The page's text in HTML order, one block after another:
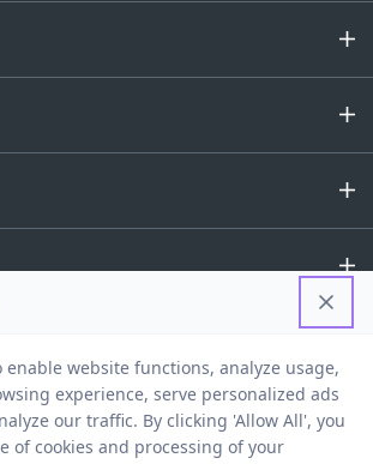
Terms And Conditions Disclaimer Sitemap
IIFL Finance Limited. All rights Reserved.